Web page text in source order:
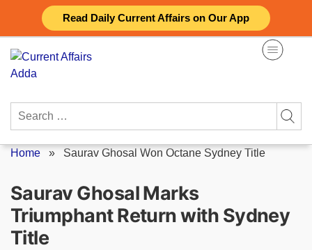
Read Daily Current Affairs on Our App
content
Search
Home » Saurav Ghosal Won Octane Sydney Title
Saurav Ghosal Marks
Triumphant Return with Sydney
Title